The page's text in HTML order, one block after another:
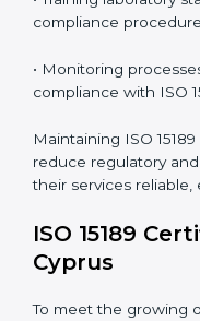
ISO 15189
requires full
Laboratories and
improving quality,
increasing patient
• Performing a